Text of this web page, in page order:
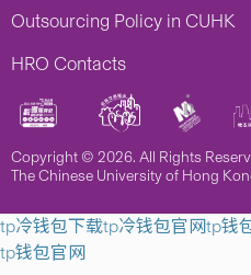
Outsourcing Policy in CUHK
HRO Contacts
Copyright © 2026. All Rights
The Chinese University of Hong
tp冷钱包下载tp冷钱包官网tp钱
tp钱包官网